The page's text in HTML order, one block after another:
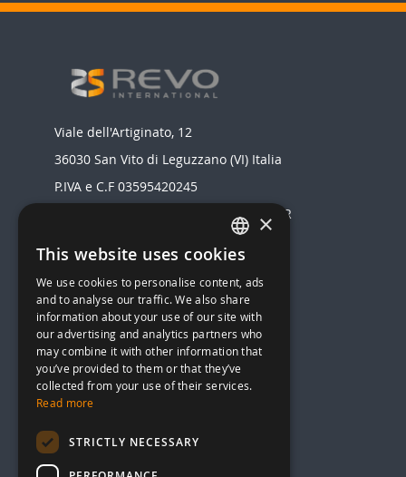
Viale dell'Artiginato, 12
36030 San Vito di Leguzzano (VI) Italia
P.IVA e C.F 03595420245
Registro delle Imprese di VICENZA - NR
Realizzato da
MENU
STOVES
HEAT STOVES AND BOILERS
HEAT PUMP
AIR CONDITIONERS
GAS BOILER
SOLAR THERMAL
ITALIAN
ENGLISH
×
This website uses cookies
We use cookies to personalise content, ads
and to analyse our traffic. We also share
information about your use of our site with
our advertising and analytics partners who
may combine it with other information that
you’ve provided to them or that they’ve
collected from your use of their services.
Read more
STRICTLY NECESSARY